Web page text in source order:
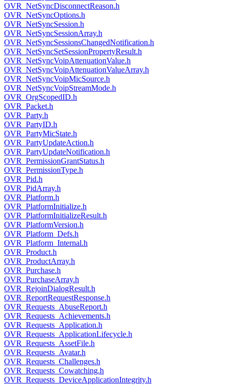
OVR_NetSyncDisconnectReason.h
OVR_NetSyncOptions.h
OVR_NetSyncSession.h
OVR_NetSyncSessionArray.h
OVR_NetSyncSessionsChangedNotification.h
OVR_NetSyncSetSessionPropertyResult.h
OVR_NetSyncVoipAttenuationValue.h
OVR_NetSyncVoipAttenuationValueArray.h
OVR_NetSyncVoipMicSource.h
OVR_NetSyncVoipStreamMode.h
OVR_OrgScopedID.h
OVR_Packet.h
OVR_Party.h
OVR_PartyID.h
OVR_PartyMicState.h
OVR_PartyUpdateAction.h
OVR_PartyUpdateNotification.h
OVR_PermissionGrantStatus.h
OVR_PermissionType.h
OVR_Pid.h
OVR_PidArray.h
OVR_Platform.h
OVR_PlatformInitialize.h
OVR_PlatformInitializeResult.h
OVR_PlatformVersion.h
OVR_Platform_Defs.h
OVR_Platform_Internal.h
OVR_Product.h
OVR_ProductArray.h
OVR_Purchase.h
OVR_PurchaseArray.h
OVR_RejoinDialogResult.h
OVR_ReportRequestResponse.h
OVR_Requests_AbuseReport.h
OVR_Requests_Achievements.h
OVR_Requests_Application.h
OVR_Requests_ApplicationLifecycle.h
OVR_Requests_AssetFile.h
OVR_Requests_Avatar.h
OVR_Requests_Challenges.h
OVR_Requests_Cowatching.h
OVR_Requests_DeviceApplicationIntegrity.h